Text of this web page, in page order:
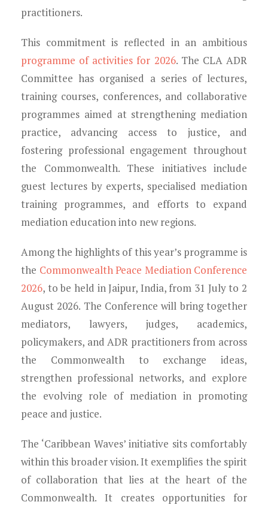
practitioners.
This commitment is reflected in an ambitious
programme of activities for 2026. The CLA ADR
Committee has organised a series of lectures,
training courses, conferences, and collaborative
programmes aimed at strengthening mediation
practice, advancing access to justice, and
fostering professional engagement throughout
the Commonwealth. These initiatives include
guest lectures by experts, specialised mediation
training programmes, and efforts to expand
mediation education into new regions.
Among the highlights of this year’s programme is
the Commonwealth Peace Mediation Conference
2026, to be held in Jaipur, India, from 31 July to 2
August 2026. The Conference will bring together
mediators, lawyers, judges, academics,
policymakers, and ADR practitioners from across
the Commonwealth to exchange ideas,
strengthen professional networks, and explore
the evolving role of mediation in promoting
peace and justice.
The ‘Caribbean Waves’ initiative sits comfortably
within this broader vision. It exemplifies the spirit
of collaboration that lies at the heart of the
Commonwealth. It creates opportunities for